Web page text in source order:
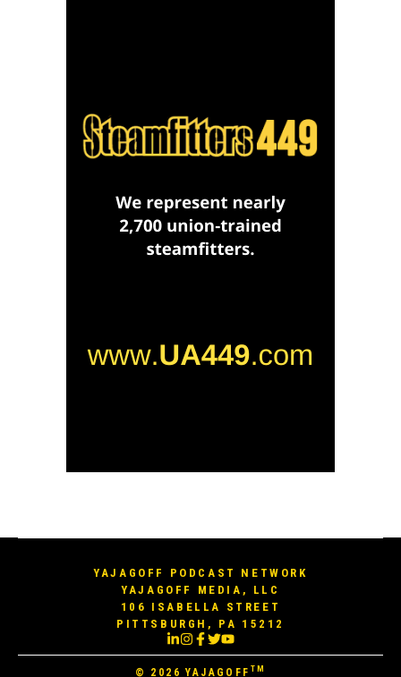
YAJAGOFF PODCAST NETWORK
YAJAGOFF MEDIA, LLC
106 ISABELLA STREET
PITTSBURGH, PA 15212
© 2026YAJAGOFF TM